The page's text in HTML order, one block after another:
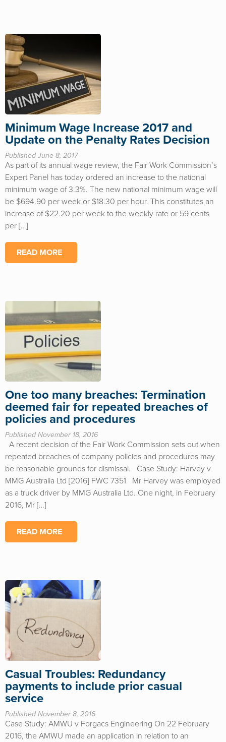
Minimum Wage Increase 2017 and
Update on the Penalty Rates Decision
Published June 8, 2017
As part of its annual wage review, the Fair Work Commission’s
Expert Panel has today ordered an increase to the national
minimum wage of 3.3%. The new national minimum wage will
be $694.90 per week or $18.30 per hour. This constitutes an
increase of $22.20 per week to the weekly rate or 59 cents
per […]
READ MORE
One too many breaches: Termination
deemed fair for repeated breaches of
policies and procedures
Published November 18, 2016
A recent decision of the Fair Work Commission sets out when
repeated breaches of company policies and procedures may
be reasonable grounds for dismissal. Case Study: Harvey v
MMG Australia Ltd [2016] FWC 7351 Mr Harvey was employed
as a truck driver by MMG Australia Ltd. One night, in February
2016, Mr […]
READ MORE
Casual Troubles: Redundancy
payments to include prior casual
service
Published November 8, 2016
Case Study: AMWU v Forgacs Engineering On 22 February
2016, the AMWU made an application in relation to an